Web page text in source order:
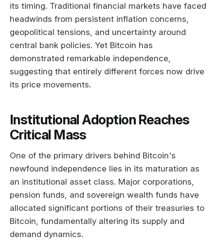
its timing. Traditional financial markets have faced
headwinds from persistent inflation concerns,
geopolitical tensions, and uncertainty around
central bank policies. Yet Bitcoin has
demonstrated remarkable independence,
suggesting that entirely different forces now drive
its price movements.
Institutional Adoption Reaches
Critical Mass
One of the primary drivers behind Bitcoin's
newfound independence lies in its maturation as
an institutional asset class. Major corporations,
pension funds, and sovereign wealth funds have
allocated significant portions of their treasuries to
Bitcoin, fundamentally altering its supply and
demand dynamics.